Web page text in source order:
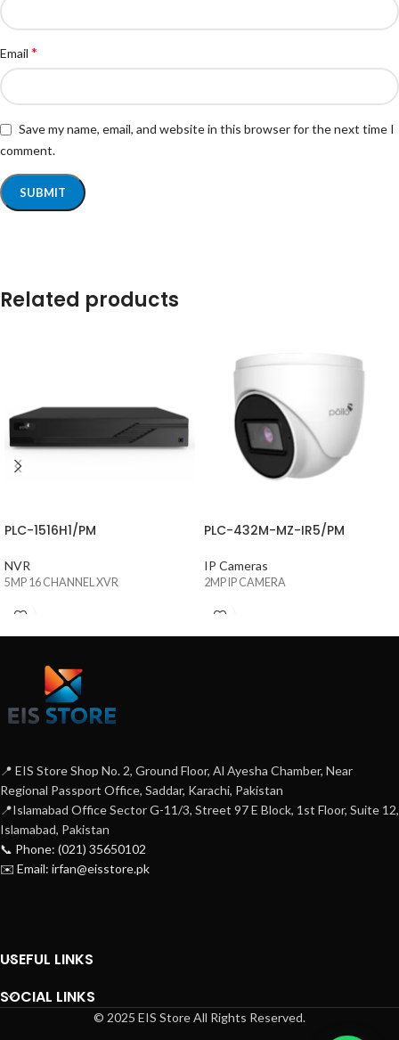
Email *
Save my name, email, and website in this browser for the next time I
comment.
Related products
PLC-1516H1/PM
NVR
5MP 16 CHANNEL XVR
PLC-432M-MZ-IR5/PM
IP Cameras
2MP IP CAMERA
📍 EIS Store Shop No. 2, Ground Floor, Al Ayesha Chamber, Near
Regional Passport Office, Saddar, Karachi, Pakistan
📍Islamabad Office Sector G-11/3, Street 97 E Block, 1st Floor, Suite 12,
Islamabad, Pakistan
📞 Phone: (021) 35650102
✉️ Email: irfan@eisstore.pk
USEFUL LINKS
SOCIAL LINKS
© 2025 EIS Store All Rights Reserved.